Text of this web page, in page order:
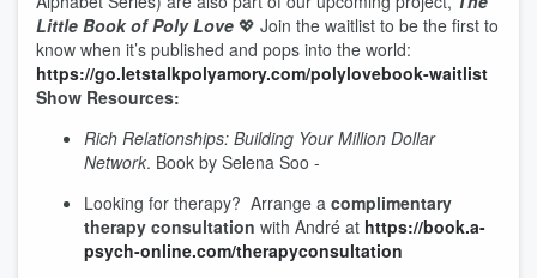
Little Book of Poly Love 💖 Join the waitlist to be the first to
know when it’s published and pops into the world:
⁠https://go.letstalkpolyamory.com/polylovebook-waitlist⁠
Show Resources:
Rich Relationships: Building Your Million Dollar
Network. Book by Selena Soo -
Looking for therapy? Arrange a complimentary
therapy consultation with André at ⁠https://book.a-
psych-online.com/therapyconsultation⁠